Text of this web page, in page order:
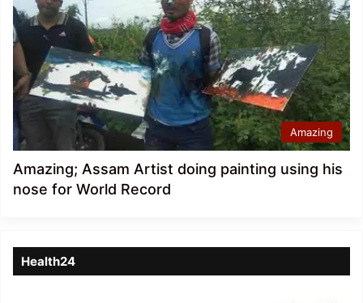
Amazing
Amazing; Assam Artist doing painting using his
nose for World Record
Health24